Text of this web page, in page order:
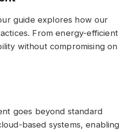
guide explores how our
From energy-efficient
without compromising on
goes beyond standard
based systems, enabling